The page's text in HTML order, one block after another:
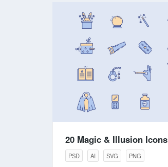
20 Magic & Illusion Icons
PSD AI SVG PNG